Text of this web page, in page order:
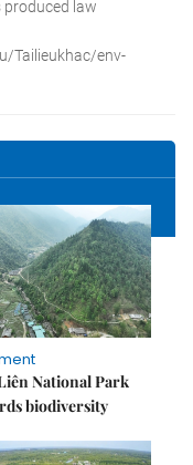
National Park
biodiversity